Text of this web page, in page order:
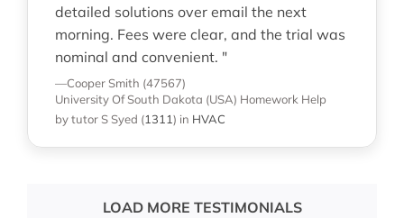
detailed solutions over email the next
morning. Fees were clear, and the trial was
nominal and convenient. "
—Cooper Smith (47567)
University Of South Dakota (USA) Homework Help
by tutor S Syed (1311) in HVAC
LOAD MORE TESTIMONIALS